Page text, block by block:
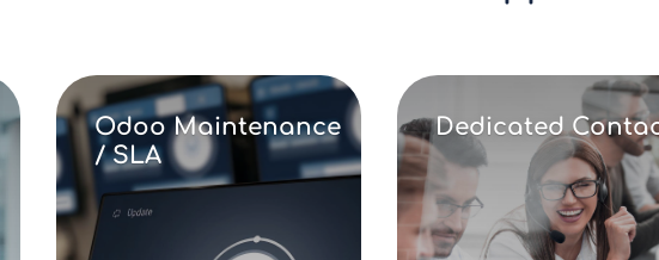
Odoo Maintenance
/ SLA
Dedicated